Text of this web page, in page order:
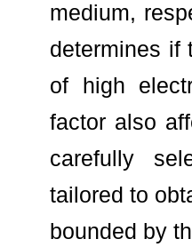
medium,
determines if
of high
factor also
carefully
tailored to
bounded by